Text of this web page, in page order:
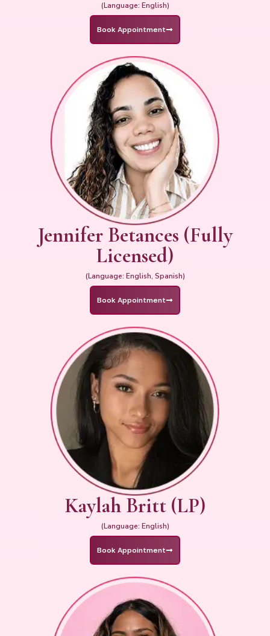
(Language: English)
Book Appointment
Jennifer Betances (Fully
Licensed)
(Language: English, Spanish)
Book Appointment
Kaylah Britt (LP)
(Language: English)
Book Appointment